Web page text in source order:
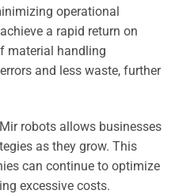
operational
a rapid return on
material handling
and less waste, further
robots allows businesses
as they grow. This
can continue to optimize
excessive costs.